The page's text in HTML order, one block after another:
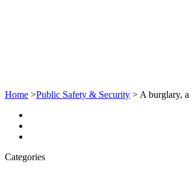
Home >Public Safety & Security > A burglary,
Categories